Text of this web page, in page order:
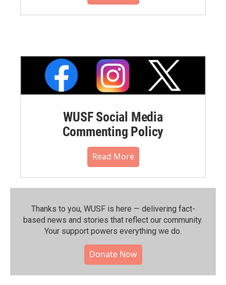
WUSF Social Media
Commenting Policy
Read More
Thanks to you, WUSF is here — delivering fact-
based news and stories that reflect our community.⁠
Your support powers everything we do.
Donate Now